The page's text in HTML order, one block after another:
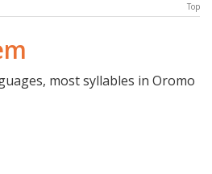
Top
most syllables in Oromo